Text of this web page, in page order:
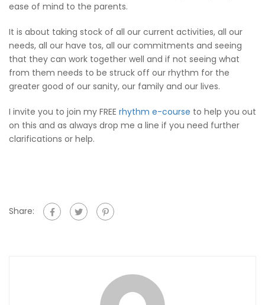
ease of mind to the parents.
It is about taking stock of all our current activities, all our
needs, all our have tos, all our commitments and seeing
that they can work together well and if not seeing what
from them needs to be struck off our rhythm for the
greater good of our sanity, our family and our lives.
I invite you to join my FREE rhythm e-course to help you out
on this and as always drop me a line if you need further
clarifications or help.
Share: